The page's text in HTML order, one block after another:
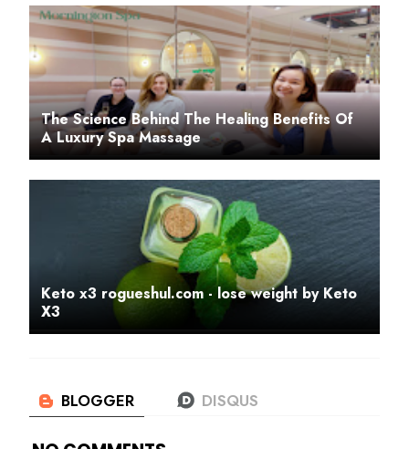
The Science Behind The Healing Benefits Of
A Luxury Spa Massage
Keto x3 rogueshul.com - lose weight by Keto
X3